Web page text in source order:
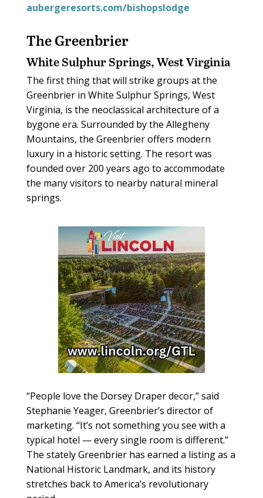
aubergeresorts.com/bishopslodge
The Greenbrier
White Sulphur Springs, West Virginia
The first thing that will strike groups at the
Greenbrier in White Sulphur Springs, West
Virginia, is the neoclassical architecture of a
bygone era. Surrounded by the Allegheny
Mountains, the Greenbrier offers modern
luxury in a historic setting. The resort was
founded over 200 years ago to accommodate
the many visitors to nearby natural mineral
springs.
“People love the Dorsey Draper decor,” said
Stephanie Yeager, Greenbrier’s director of
marketing. “It’s not something you see with a
typical hotel — every single room is different.”
The stately Greenbrier has earned a listing as a
National Historic Landmark, and its history
stretches back to America’s revolutionary